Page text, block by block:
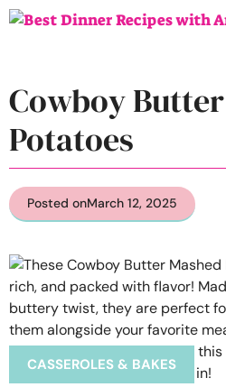
Skip
Cowboy
Potatoes
Posted onMarch 12, 2025
CASSEROLES & BAKES